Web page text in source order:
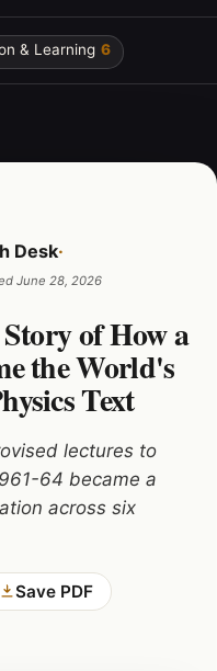
& Learning 6
Desk·
June 28, 2026
of How a
the World's
Text
lectures to
64 became a
across six
Save PDF